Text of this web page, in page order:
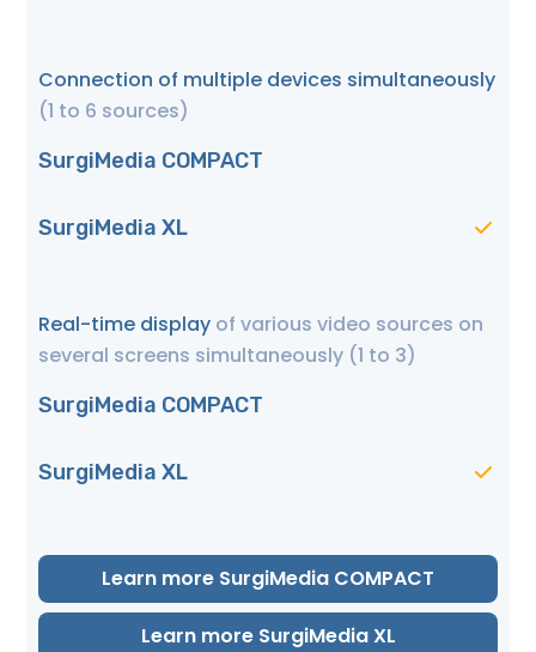
Connection of multiple devices simultaneously
(1 to 6 sources)
SurgiMedia COMPACT
SurgiMedia XL
Real-time display of various video sources on
several screens simultaneously (1 to 3)
SurgiMedia COMPACT
SurgiMedia XL
Learn more SurgiMedia COMPACT
Learn more SurgiMedia XL